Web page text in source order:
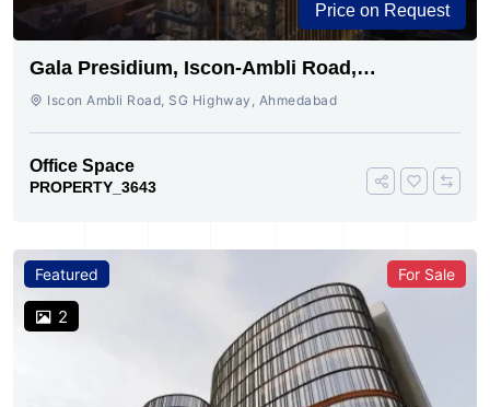
Price on Request
Gala Presidium, Iscon-Ambli Road,
Ahmedabad
Iscon Ambli Road, SG Highway, Ahmedabad
Office Space
PROPERTY_3643
Featured
2
For Sale